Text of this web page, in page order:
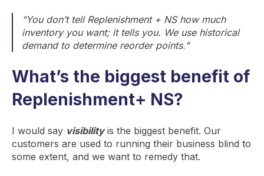
“You don’t tell Replenishment + NS how much
inventory you want; it tells you. We use historical
demand to determine reorder points.”
What’s the biggest benefit of
Replenishment+ NS?
I would say visibilityis the biggest benefit. Our
customers are used to running their business blind to
some extent, and we want to remedy that.